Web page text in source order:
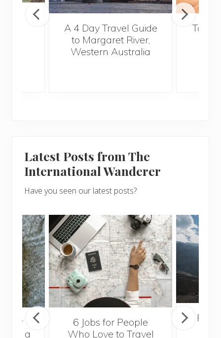
A 4 Day Travel Guide
to Margaret River,
Western Australia
Top
Latest Posts from The
International Wanderer
Have you seen our latest posts?
a
6 Jobs for People
Who Love to Travel